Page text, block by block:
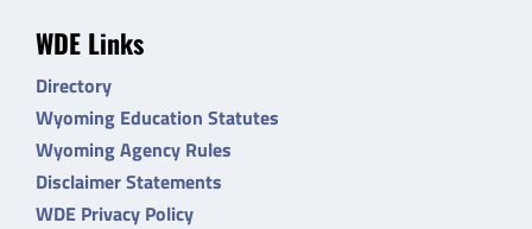
WDE Links
Directory
Wyoming Education Statutes
Wyoming Agency Rules
Disclaimer Statements
WDE Privacy Policy